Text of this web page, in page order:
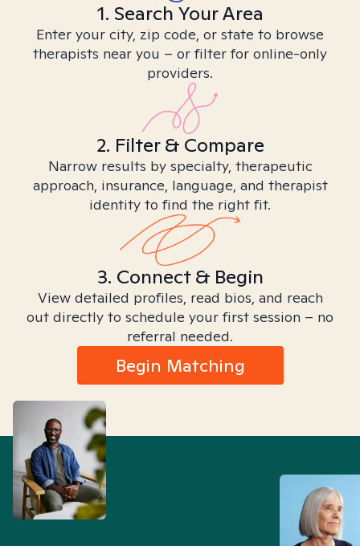
1. Search Your Area
Enter your city, zip code, or state to browse
therapists near you – or filter for online-only
providers.
2. Filter & Compare
Narrow results by specialty, therapeutic
approach, insurance, language, and therapist
identity to find the right fit.
3. Connect & Begin
View detailed profiles, read bios, and reach
out directly to schedule your first session – no
referral needed.
Begin Matching